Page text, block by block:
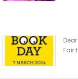
Fair